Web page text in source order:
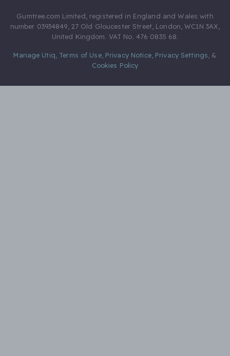
Gumtree.com Limited, registered in England and Wales with
number 03934849, 27 Old Gloucester Street, London, WC1N 3AX,
United Kingdom. VAT No. 476 0835 68.
Manage Utiq Terms of Use, Privacy Notice, Privacy Settings &
Cookies Policy